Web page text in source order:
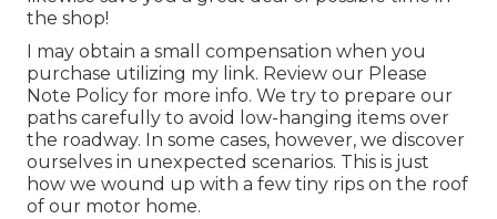
the shop!
I may obtain a small compensation when you
purchase utilizing my link. Review our Please
Note Policy for more info. We try to prepare our
paths carefully to avoid low-hanging items over
the roadway. In some cases, however, we discover
ourselves in unexpected scenarios. This is just
how we wound up with a few tiny rips on the roof
of our motor home.